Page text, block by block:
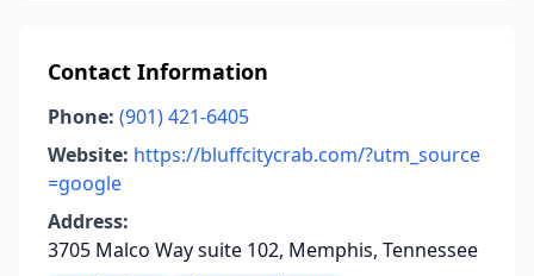
Contact Information
Phone: (901) 421-6405
Website: https://bluffcitycrab.com/?utm_source
=google
Address:
3705 Malco Way suite 102, Memphis, Tennessee